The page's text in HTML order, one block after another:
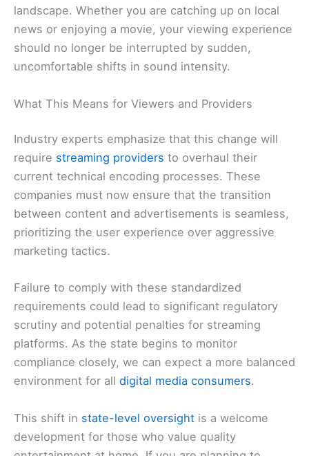
landscape. Whether you are catching up on local
news or enjoying a movie, your viewing experience
should no longer be interrupted by sudden,
uncomfortable shifts in sound intensity.
What This Means for Viewers and Providers
Industry experts emphasize that this change will
require streaming providers to overhaul their
current technical encoding processes. These
companies must now ensure that the transition
between content and advertisements is seamless,
prioritizing the user experience over aggressive
marketing tactics.
Failure to comply with these standardized
requirements could lead to significant regulatory
scrutiny and potential penalties for streaming
platforms. As the state begins to monitor
compliance closely, we can expect a more balanced
environment for all digital media consumers.
This shift in state-level oversight is a welcome
development for those who value quality